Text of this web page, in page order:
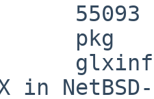
55093
pkg
glxinfo
in